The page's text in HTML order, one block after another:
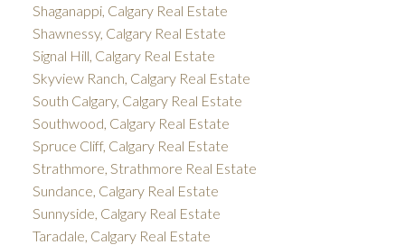
Shaganappi, Calgary Real Estate
Shawnessy, Calgary Real Estate
Signal Hill, Calgary Real Estate
Skyview Ranch, Calgary Real Estate
South Calgary, Calgary Real Estate
Southwood, Calgary Real Estate
Spruce Cliff, Calgary Real Estate
Strathmore, Strathmore Real Estate
Sundance, Calgary Real Estate
Sunnyside, Calgary Real Estate
Taradale, Calgary Real Estate